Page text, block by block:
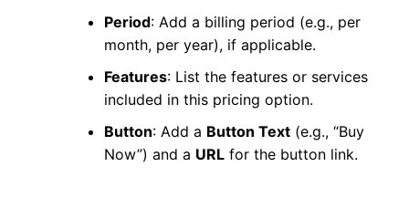
Period: Add a billing period (e.g., per
month, per year), if applicable.
Features: List the features or services
included in this pricing option.
Button: Add a Button Text(e.g., “Buy
Now”) and a URLfor the button link.